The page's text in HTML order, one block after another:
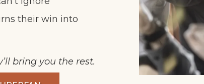
their win into
bring you the rest.